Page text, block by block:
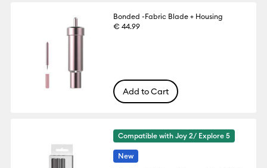
Bonded -Fabric Blade + Housing
€ 44.99
Add to Cart
Compatible with Joy 2/ Explore 5
New